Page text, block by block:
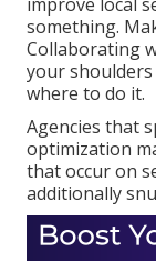
something.
Collaborating
your
where to do it.
Agencies that
optimization
that occur on
additionally